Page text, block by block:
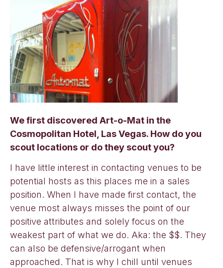
We first discovered Art-o-Mat in the
Cosmopolitan Hotel, Las Vegas. How do you
scout locations or do they scout you?
I have little interest in contacting venues to be
potential hosts as this places me in a sales
position. When I have made first contact, the
venue most always misses the point of our
positive attributes and solely focus on the
weakest part of what we do. Aka: the $$. They
can also be defensive/arrogant when
approached. That is why I chill until venues